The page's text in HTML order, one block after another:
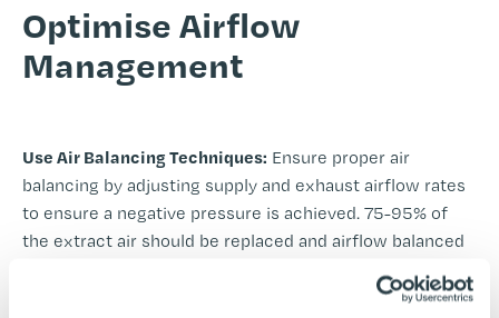
Optimise Airflow
Management
Use Air Balancing Techniques: Ensure proper air
balancing by adjusting supply and exhaust airflow rates
to ensure a negative pressure is achieved. 75-95% of
the extract air should be replaced and airflow balanced
efficient usage. This prevents the system from wasting